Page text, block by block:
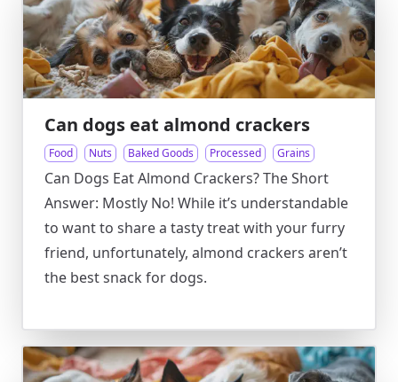
Can dogs eat almond crackers
Food Nuts Baked Goods Processed Grains
Can Dogs Eat Almond Crackers? The Short
Answer: Mostly No! While it’s understandable
to want to share a tasty treat with your furry
friend, unfortunately, almond crackers aren’t
the best snack for dogs.